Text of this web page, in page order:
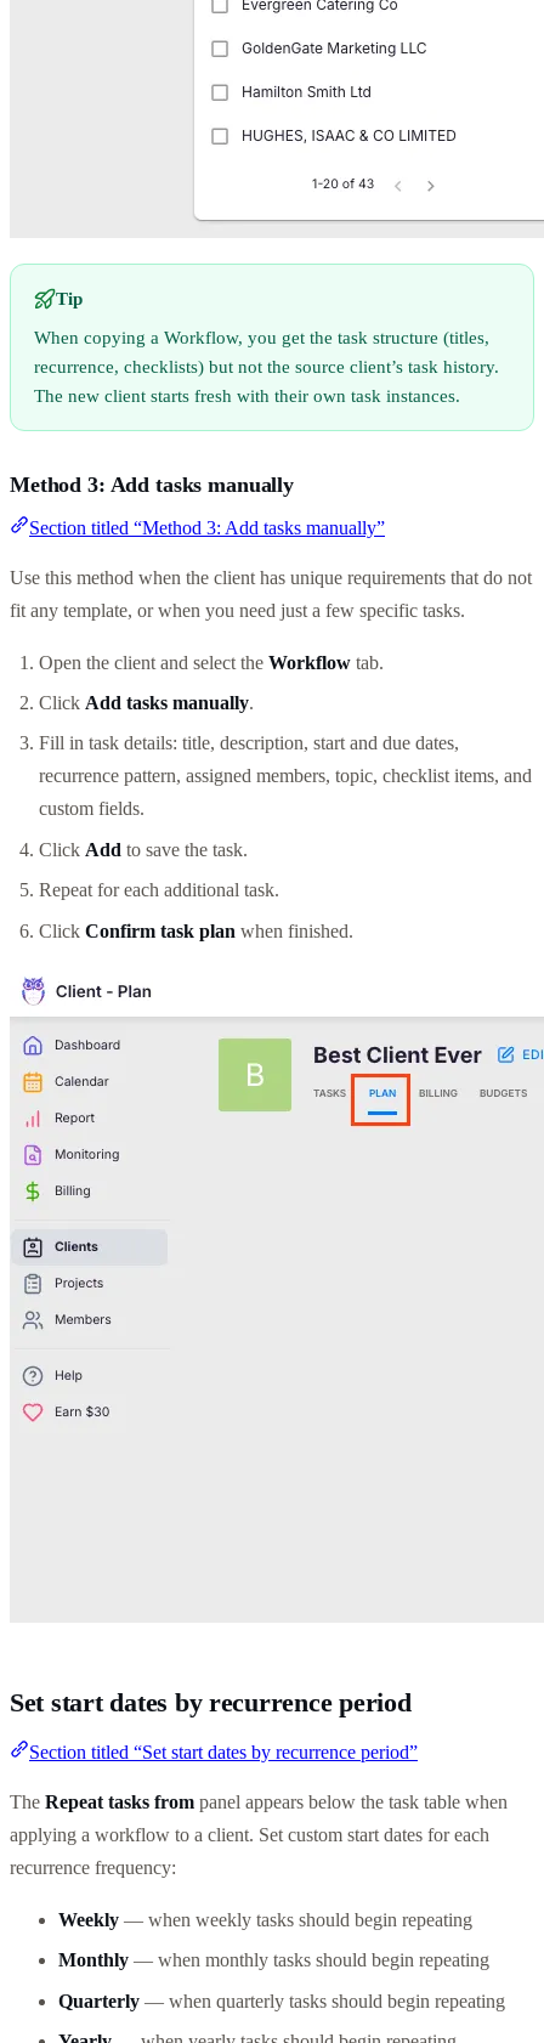
Tip
When copying a Workflow, you get the task structure (titles,
recurrence, checklists) but not the source client’s task history.
The new client starts fresh with their own task instances.
Method 3: Add tasks manually
Section titled “Method 3: Add tasks manually”
Use this method when the client has unique requirements that do not
fit any template, or when you need just a few specific tasks.
Open the client and select the Workflow tab.
Click Add tasks manually.
Fill in task details: title, description, start and due dates,
recurrence pattern, assigned members, topic, checklist items, and
custom fields.
Click Add to save the task.
Repeat for each additional task.
Click Confirm task plan when finished.
Set start dates by recurrence period
Section titled “Set start dates by recurrence period”
The Repeat tasks from panel appears below the task table when
applying a workflow to a client. Set custom start dates for each
recurrence frequency:
Weekly — when weekly tasks should begin repeating
Monthly — when monthly tasks should begin repeating
Quarterly — when quarterly tasks should begin repeating